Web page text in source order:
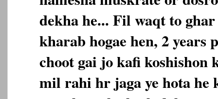
dekha he... Fil waqt to
kharab hogae hen, 2 years
choot gai jo kafi koshishon
mil rahi hr jaga ye hota he